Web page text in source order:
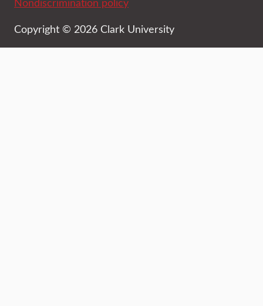
Copyright © 2026 Clark University